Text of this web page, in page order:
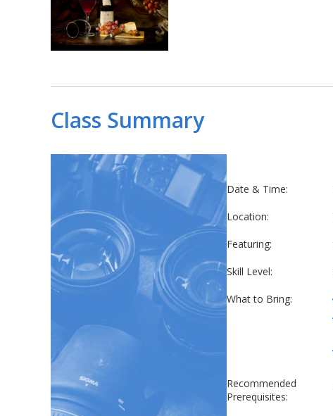
Class Summary
Date & Time:
Location:
Featuring:
Skill Level:
What to Bring:
Recommended
Prerequisites: